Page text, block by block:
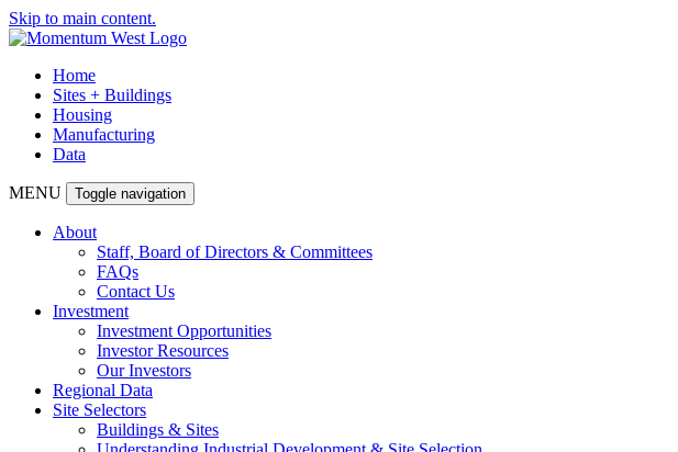
Skip to main content.
Home
Sites + Buildings
Housing
Manufacturing
Data
MENU Toggle navigation
About
Staff, Board of Directors & Committees
FAQs
Contact Us
Investment
Investment Opportunities
Investor Resources
Our Investors
Regional Data
Site Selectors
Buildings & Sites